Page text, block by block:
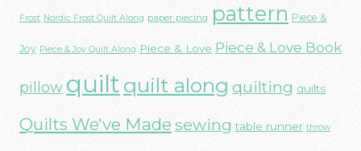
Frost Nordic Frost Quilt Along paper piecing pattern Piece &
Joy Piece & Joy Quilt Along Piece & Love Piece & Love Book
pillow quilt quilt along quilting quilts
Quilts We've Made sewing table runner throw